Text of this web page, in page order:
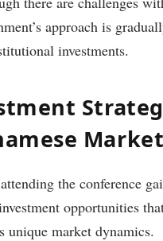
approach is
investments.
Market
the conference
opportunities
unique market dynamics.